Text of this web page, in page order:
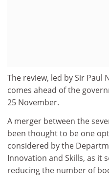
The review, led by Sir Paul
comes ahead of the
25 November.
A merger between the
been thought to be one
considered by the
Innovation and Skills, as it
reducing the number of